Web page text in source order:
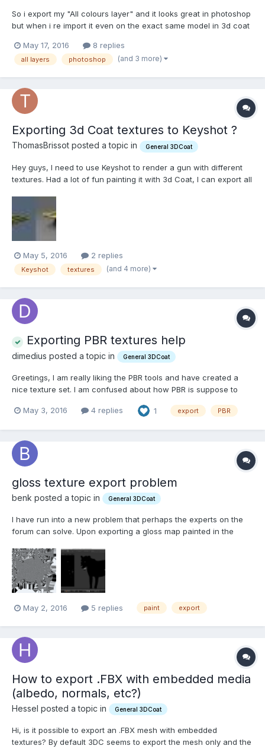
So i export my "All colours layer" and it looks great in photoshop
but when i re import it even on the exact same model in 3d coat
http://prntscr.com/b52joa Import error: http://prntscr.com/b52g7g
May 17, 2016 8 replies
all layers photoshop (and 3 more)
Exporting 3d Coat textures to Keyshot ?
ThomasBrissot posted a topic in General 3DCoat
Hey guys, I need to use Keyshot to render a gun with different
textures. Had a lot of fun painting it with 3d Coat, I can export all
Keyshot just allows me to load a color,...
May 5, 2016 2 replies
Keyshot textures (and 4 more)
Exporting PBR textures help
dimedius posted a topic in General 3DCoat
Greetings, I am really liking the PBR tools and have created a
nice texture set. I am confused about how PBR is suppose to
4), looks super nice with PBR shaders and all that fun stuff but
May 3, 2016 4 replies 1 export PBR
gloss texture export problem
benk posted a topic in General 3DCoat
I have run into a new problem that perhaps the experts on the
forum can solve. Upon exporting a gloss map painted in the
should be solid black and white as seen in texture editor). The
map in the texture editor looks fine and the export i...
May 2, 2016 5 replies paint export
How to export .FBX with embedded media
(albedo, normals, etc?)
Hessel posted a topic in General 3DCoat
Hi, is it possible to export an .FBX mesh with embedded
textures? By default 3DC seems to export the mesh only and the